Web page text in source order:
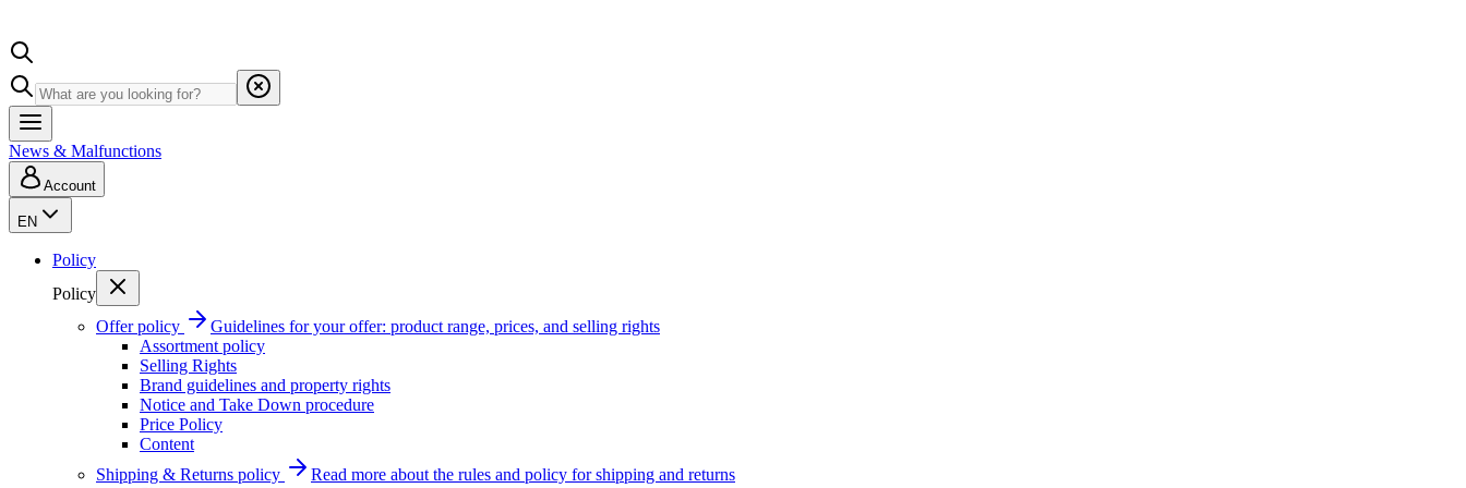
News & Malfunctions
Account
EN
Policy
Policy
Offer policy
Guidelines for your offer: product range, prices, and selling rights
Assortment policy
Selling Rights
Brand guidelines and property rights
Notice and Take Down procedure
Price Policy
Content
Shipping & Returns policy
Read more about the rules and policy for shipping and returns